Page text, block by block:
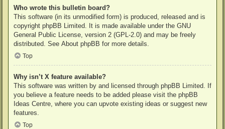
Who wrote this bulletin board?
This software (in its unmodified form) is produced, released and is
copyright phpBB Limited. It is made available under the GNU
General Public License, version 2 (GPL-2.0) and may be freely
distributed. See About phpBB for more details.
Top
Why isn’t X feature available?
This software was written by and licensed through phpBB Limited. If
you believe a feature needs to be added please visit the phpBB
Ideas Centre, where you can upvote existing ideas or suggest new
features.
Top